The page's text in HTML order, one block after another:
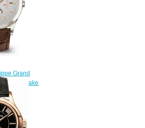
Grand
015 fake